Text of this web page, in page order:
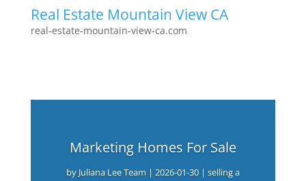
Real Estate Mountain View CA
real-estate-mountain-view-ca.com
Marketing Homes For Sale
by Juliana Lee Team | 2026-01-30| selling a